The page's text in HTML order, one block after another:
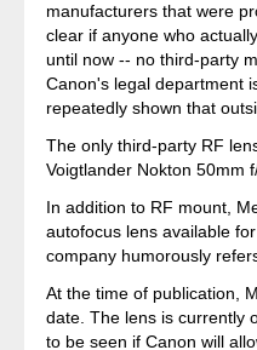
manufacturers that were
clear if anyone who
until now -- no third-party
Canon's legal department
repeatedly shown that
The only third-party RF
Voigtlander Nokton 50mm
In addition to RF mount,
autofocus lens available
company humorously
At the time of publication,
date. The lens is currently
to be seen if Canon will